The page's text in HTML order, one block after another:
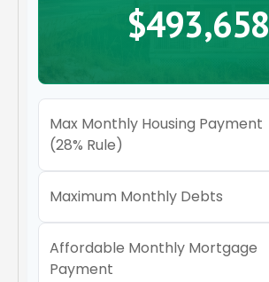
$493,658
Max Monthly Housing Payment
(28% Rule)
Maximum Monthly Debts
Affordable Monthly Mortgage
Payment